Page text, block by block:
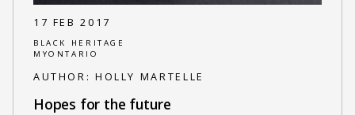
17 FEB 2017
BLACK HERITAGE
MYONTARIO
AUTHOR: HOLLY MARTELLE
Hopes for the future